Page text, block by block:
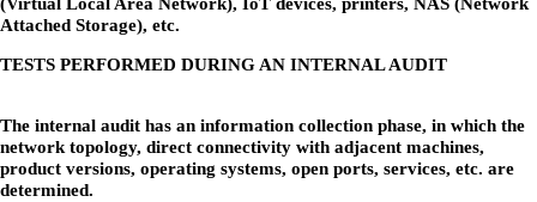
Attached Storage), etc.
TESTS PERFORMED DURING AN INTERNAL AUDIT
The internal audit has an information collection phase, in which the
network topology, direct connectivity with adjacent machines,
product versions, operating systems, open ports, services, etc. are
determined.